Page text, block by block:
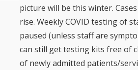
picture will be this winter.
rise. Weekly COVID testing of
paused (unless staff are
can still get testing kits free of
of newly admitted patients/